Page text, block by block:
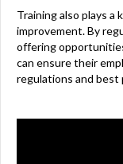
Training also plays
improvement. By
offering
can ensure their
regulations and best